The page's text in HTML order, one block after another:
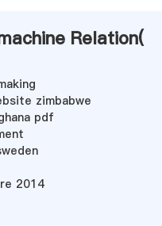
Relation(
zimbabwe
pdf
2014